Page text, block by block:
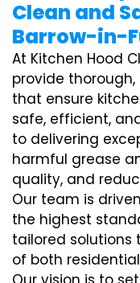
Clean and
Barrow-in-
At Kitchen Hood
provide
that ensure
safe, efficient,
to delivering
harmful grease
quality, and
Our team is
the highest
tailored solutions
of both